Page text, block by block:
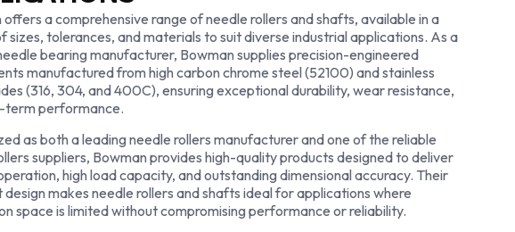
offers a comprehensive range of needle rollers and shafts, available in a
sizes, tolerances, and materials to suit diverse industrial applications. As a
bearing manufacturer, Bowman supplies precision-engineered
manufactured from high carbon chrome steel (52100) and stainless
(316, 304, and 400C), ensuring exceptional durability, wear resistance,
term performance.
as both a leading needle rollers manufacturer and one of the reliable
suppliers, Bowman provides high-quality products designed to deliver
high load capacity, and outstanding dimensional accuracy. Their
makes needle rollers and shafts ideal for applications where
space is limited without compromising performance or reliability.